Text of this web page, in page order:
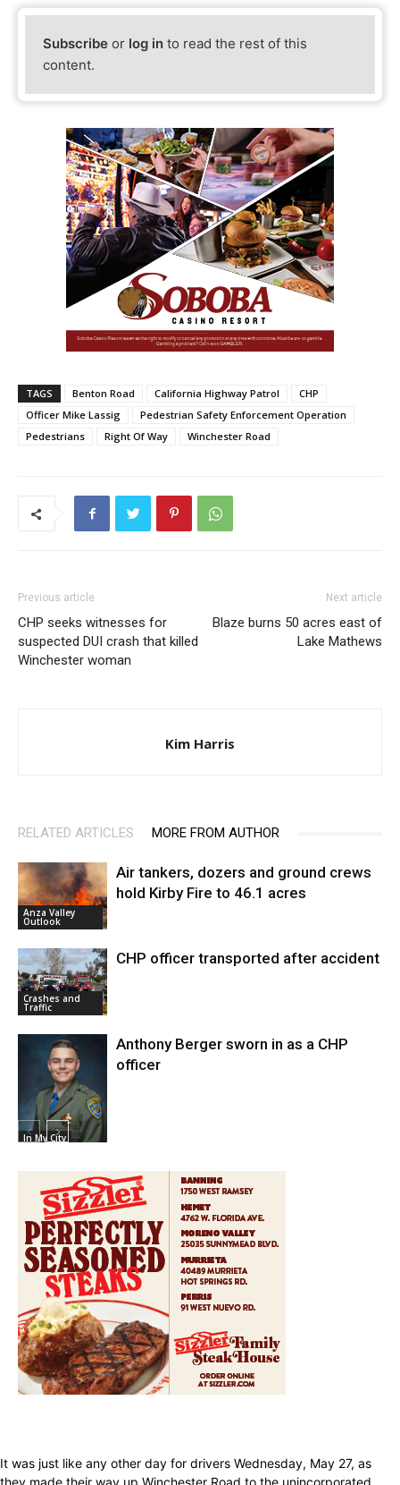
Subscribe or log in to read the rest of this
content.
TAGS Benton Road California Highway Patrol
CHP
Officer Mike Lassig
Pedestrian Safety Enforcement Operation
Pedestrians
Right Of Way Winchester Road
Previous article
CHP seeks witnesses for
suspected DUI crash that killed
Winchester woman
Next article
Blaze burns 50 acres east of
Lake Mathews
Kim Harris
RELATED ARTICLES MORE FROM AUTHOR
Anza Valley
Outlook
Air tankers, dozers and ground crews
hold Kirby Fire to 46.1 acres
Crashes and
Traffic
CHP officer transported after accident
In My City
Anthony Berger sworn in as a CHP
officer
It was just like any other day for drivers Wednesday, May 27, as